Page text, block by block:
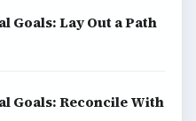
Goals: Lay Out a Path
Goals: Reconcile With